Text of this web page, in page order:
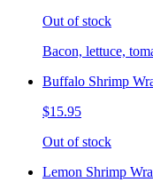
Out of stock
Bacon, lettuce,
Buffalo Shrimp
$15.95
Out of stock
Lemon Shrimp